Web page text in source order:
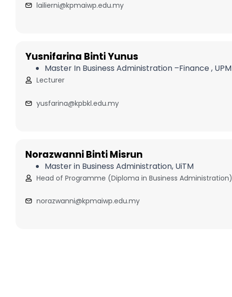
lailierni@kpmaiwp.edu.my
Yusnifarina Binti Yunus
Master In Business Administration –Finance , UPM
Lecturer
yusfarina@kpbkl.edu.my
Norazwanni Binti Misrun
Master in Business Administration, UiTM
Head of Programme (Diploma in Business Administration)
norazwanni@kpmaiwp.edu.my